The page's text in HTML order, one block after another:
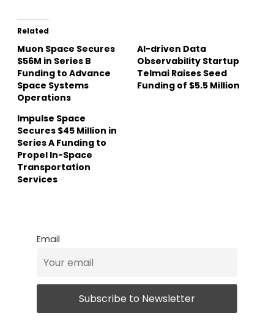
Related
Muon Space Secures
$56M in Series B
Funding to Advance
Space Systems
Operations
AI-driven Data
Observability Startup
Telmai Raises Seed
Funding of $5.5 Million
Impulse Space
Secures $45 Million in
Series A Funding to
Propel In-Space
Transportation
Services
Email